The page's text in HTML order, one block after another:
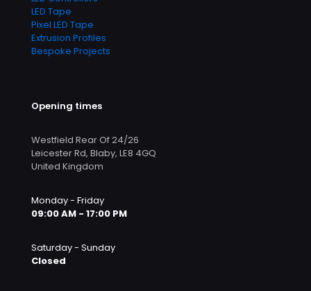
LED Tape
Pixel LED Tape
Extrusion Profiles
Bespoke Projects
Opening times
Westfield Rear Of 24/26
Leicester Rd, Blaby, LE8 4GQ
United Kingdom
Monday - Friday
09:00 AM - 17:00 PM
Saturday - Sunday
Closed